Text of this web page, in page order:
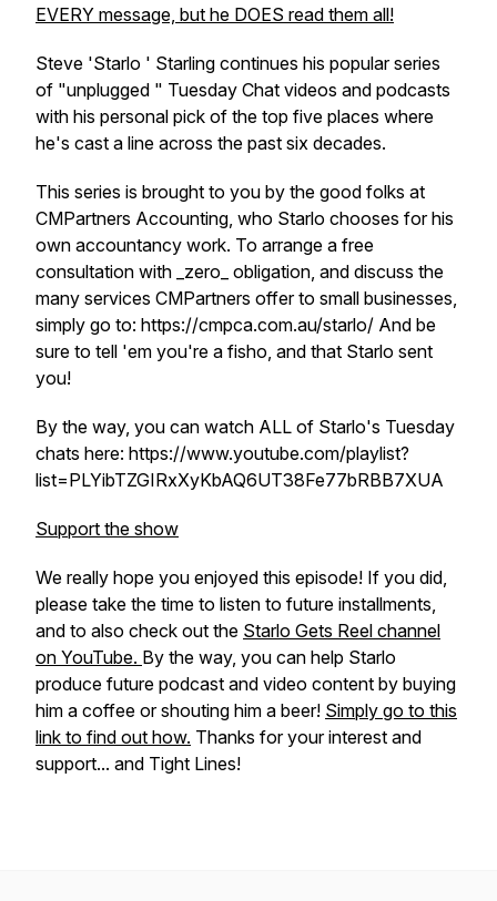
EVERY message, but he DOES read them all!
Steve 'Starlo ' Starling continues his popular series
of "unplugged " Tuesday Chat videos and podcasts
with his personal pick of the top five places where
he's cast a line across the past six decades.
This series is brought to you by the good folks at
CMPartners Accounting, who Starlo chooses for his
own accountancy work. To arrange a free
consultation with _zero_ obligation, and discuss the
many services CMPartners offer to small businesses,
simply go to: https://cmpca.com.au/starlo/ And be
sure to tell 'em you're a fisho, and that Starlo sent
you!
By the way, you can watch ALL of Starlo's Tuesday
chats here: https://www.youtube.com/playlist?
list=PLYibTZGIRxXyKbAQ6UT38Fe77bRBB7XUA
Support the show
We really hope you enjoyed this episode! If you did,
please take the time to listen to future installments,
and to also check out the Starlo Gets Reel channel
on YouTube. By the way, you can help Starlo
produce future podcast and video content by buying
him a coffee or shouting him a beer! Simply go to this
link to find out how. Thanks for your interest and
support... and Tight Lines!